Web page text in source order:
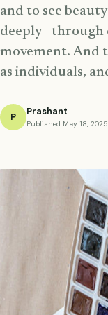
and to see
deeply—through
movement. And
as individuals,
P Prashant
Published May 18,